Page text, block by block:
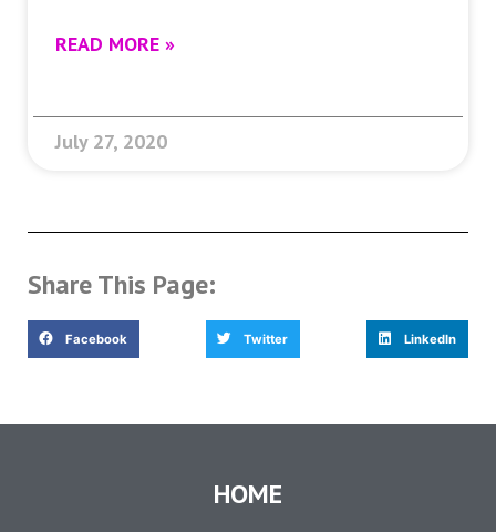
READ MORE »
July 27, 2020
Share This Page:
Facebook Twitter LinkedIn
HOME